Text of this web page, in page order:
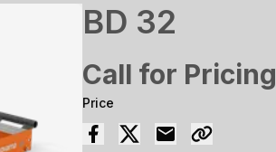
BD 32
Call for Pricing
Price